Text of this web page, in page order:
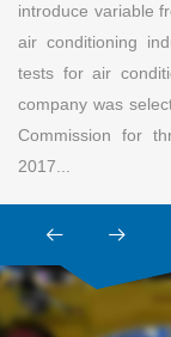
introduce variable
air conditioning
tests for air
company was
Commission for
2017...